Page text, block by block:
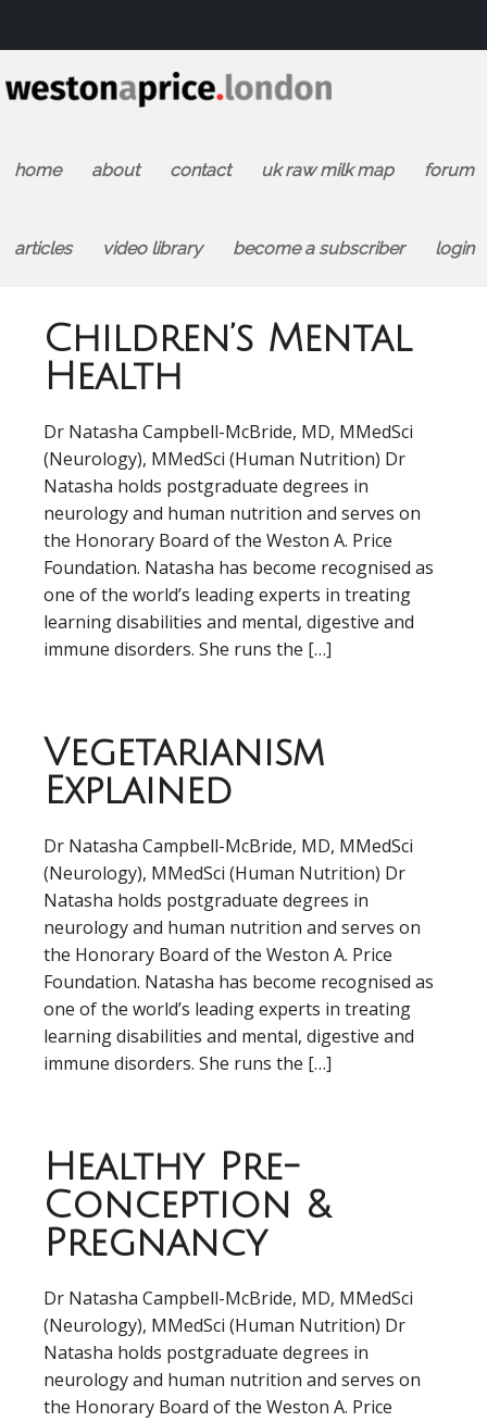
home about contact uk raw milk map forum
articles video library become a subscriber login
Children’s Mental
Health
Dr Natasha Campbell-McBride, MD, MMedSci
(Neurology), MMedSci (Human Nutrition) Dr
Natasha holds postgraduate degrees in
neurology and human nutrition and serves on
the Honorary Board of the Weston A. Price
Foundation. Natasha has become recognised as
one of the world’s leading experts in treating
learning disabilities and mental, digestive and
immune disorders. She runs the […]
Vegetarianism
Explained
Dr Natasha Campbell-McBride, MD, MMedSci
(Neurology), MMedSci (Human Nutrition) Dr
Natasha holds postgraduate degrees in
neurology and human nutrition and serves on
the Honorary Board of the Weston A. Price
Foundation. Natasha has become recognised as
one of the world’s leading experts in treating
learning disabilities and mental, digestive and
immune disorders. She runs the […]
Healthy Pre-
Conception &
Pregnancy
Dr Natasha Campbell-McBride, MD, MMedSci
(Neurology), MMedSci (Human Nutrition) Dr
Natasha holds postgraduate degrees in
neurology and human nutrition and serves on
the Honorary Board of the Weston A. Price